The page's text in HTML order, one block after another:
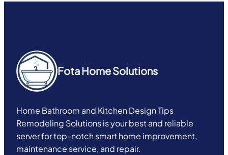
Fota Home Solutions
Home Bathroom and Kitchen Design Tips
Remodeling Solutions is your best and reliable
server for top-notch smart home improvement,
maintenance service, and repair.